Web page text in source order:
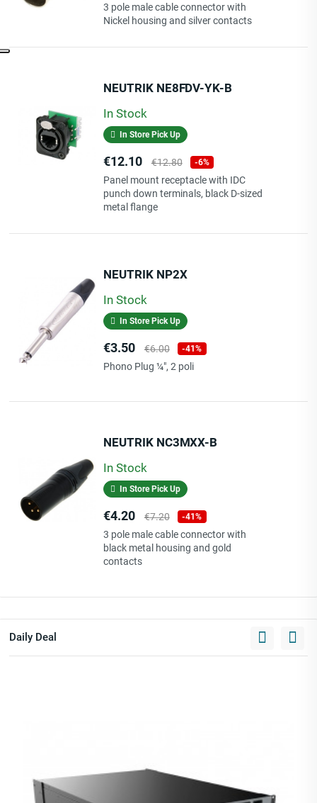
price
3 pole male cable connector with
Nickel housing and silver contacts
NEUTRIK NE8FDV-YK-B
In Stock
In Store Pick Up
Price
€12.10 Regular
price
€12.80 -6%
Panel mount receptacle with IDC
punch down terminals, black D-sized
metal flange
NEUTRIK NP2X
In Stock
In Store Pick Up
Price
€3.50
Regular
price
€6.00 -41%
Phono Plug ¼", 2 poli
NEUTRIK NC3MXX-B
In Stock
In Store Pick Up
Price
€4.20
Regular
price
€7.20 -41%
3 pole male cable connector with
black metal housing and gold
contacts
Daily Deal